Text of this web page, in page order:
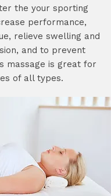
the your sporting
performance,
relieve swelling and
and to prevent
massage is great for
of all types.